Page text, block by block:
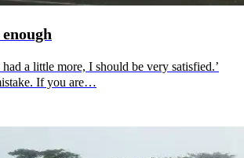
a little more, I should be very satisfied.’
If you are…